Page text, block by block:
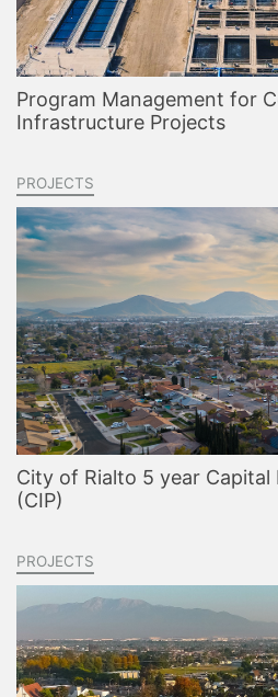
Program Management for
Infrastructure Projects
PROJECTS
City of Rialto 5 year Capital
(CIP)
PROJECTS